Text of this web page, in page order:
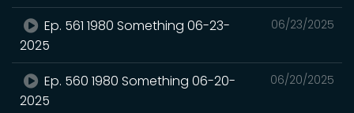
06/23/2025
Ep. 561 1980 Something 06-23-
2025
06/20/2025
Ep. 560 1980 Something 06-20-
2025